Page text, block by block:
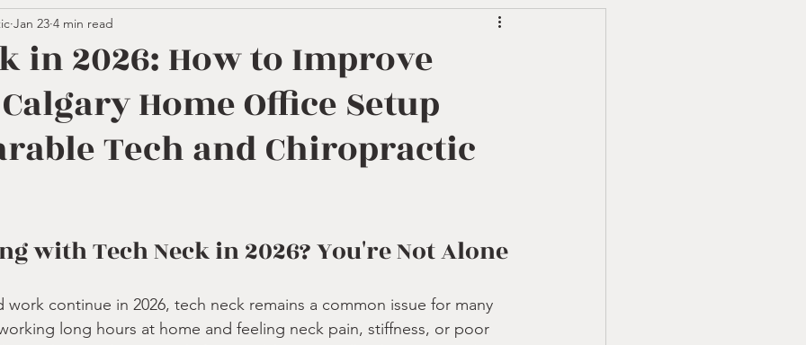
in 2026: How to Improve
Home Office Setup
Tech and Chiropractic
Jan 23 4 min read
with Tech Neck in 2026? You're Not Alone
work continue in 2026, tech neck remains a common issue for many
long hours at home and feeling neck pain, stiffness, or poor